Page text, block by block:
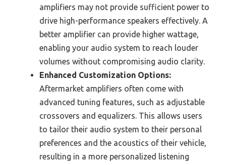
amplifiers may not provide sufficient power to
drive high-performance speakers effectively. A
better amplifier can provide higher wattage,
enabling your audio system to reach louder
volumes without compromising audio clarity.
Enhanced Customization Options:
Aftermarket amplifiers often come with
advanced tuning features, such as adjustable
crossovers and equalizers. This allows users
to tailor their audio system to their personal
preferences and the acoustics of their vehicle,
resulting in a more personalized listening